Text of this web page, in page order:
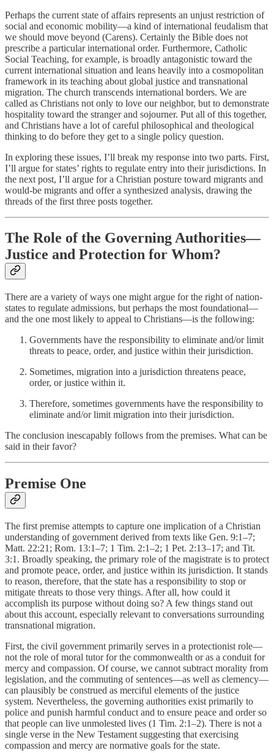
Perhaps the current state of affairs represents an unjust restriction of
social and economic mobility—a kind of international feudalism that
we should move beyond (Carens). Certainly the Bible does not
prescribe a particular international order. Furthermore, Catholic
Social Teaching, for example, is broadly antagonistic toward the
current international situation and leans heavily into a cosmopolitan
framework in its teaching about global justice and transnational
migration. The church transcends international borders. We are
called as Christians not only to love our neighbor, but to demonstrate
hospitality toward the stranger and sojourner. Put all of this together,
and Christians have a lot of careful philosophical and theological
thinking to do before they get to a single policy question.
In exploring these issues, I’ll break my response into two parts. First,
I’ll argue for states’ rights to regulate entry into their jurisdictions. In
the next post, I’ll argue for a Christian posture toward migrants and
would-be migrants and offer a synthesized analysis, drawing the
threads of the first three posts together.
The Role of the Governing Authorities—
Justice and Protection for Whom?
There are a variety of ways one might argue for the right of nation-
states to regulate admissions, but perhaps the most foundational—
and the one most likely to appeal to Christians—is the following:
Governments have the responsibility to eliminate and/or limit
threats to peace, order, and justice within their jurisdiction.
Sometimes, migration into a jurisdiction threatens peace,
order, or justice within it.
Therefore, sometimes governments have the responsibility to
eliminate and/or limit migration into their jurisdiction.
The conclusion inescapably follows from the premises. What can be
said in their favor?
Premise One
The first premise attempts to capture one implication of a Christian
understanding of government derived from texts like Gen. 9:1–7;
Matt. 22:21; Rom. 13:1–7; 1 Tim. 2:1–2; 1 Pet. 2:13–17; and Tit.
3:1. Broadly speaking, the primary role of the magistrate is to protect
and promote peace, order, and justice within its jurisdiction. It stands
to reason, therefore, that the state has a responsibility to stop or
mitigate threats to those very things. After all, how could it
accomplish its purpose without doing so? A few things stand out
about this account, especially relevant to conversations surrounding
transnational migration.
First, the civil government primarily serves in a protectionist role—
not the role of moral tutor for the commonwealth or as a conduit for
mercy and compassion. Of course, we cannot subtract morality from
legislation, and the commuting of sentences—as well as clemency—
can plausibly be construed as merciful elements of the justice
system. Nevertheless, the governing authorities exist primarily to
police and punish harmful conduct and to ensure peace and order so
that people can live unmolested lives (1 Tim. 2:1–2). There is not a
single verse in the New Testament suggesting that exercising
compassion and mercy are normative goals for the state.